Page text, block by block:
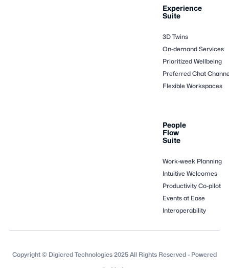
Experience
Suite
3D Twins
On-demand Services
Prioritized Wellbeing
Preferred Chat
Flexible Workspaces
People
Flow
Suite
Work-week Planning
Intuitive Welcomes
Productivity Co-pilot
Events at Ease
Interoperability
Copyright © Digicred Technologies 2025 All Rights Reserved - Powered